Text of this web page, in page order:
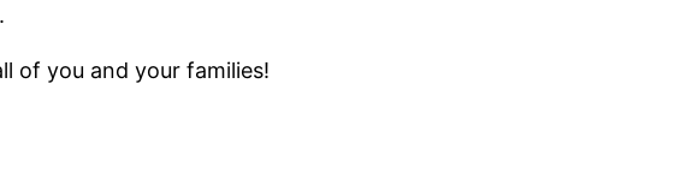
of you and your families!